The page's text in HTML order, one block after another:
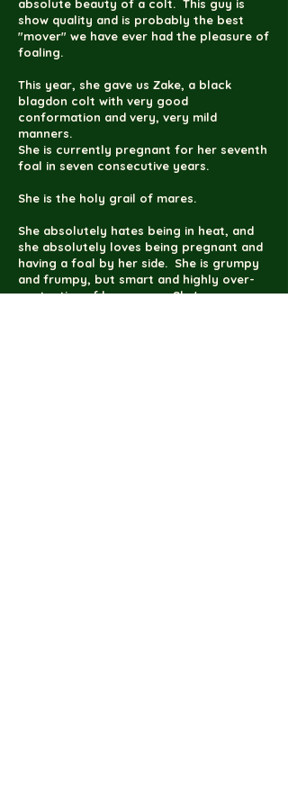
absolute beauty of a colt. This guy is
show quality and is probably the best
"mover" we have ever had the pleasure of
foaling.
This year, she gave us Zake, a black
blagdon colt with very good
conformation and very, very mild
manners.
She is currently pregnant for her seventh
foal in seven consecutive years.
She is the holy grail of mares.
She absolutely hates being in heat, and
she absolutely loves being pregnant and
having a foal by her side. She is grumpy
and frumpy, but smart and highly over-
protective of her young. She's an easy